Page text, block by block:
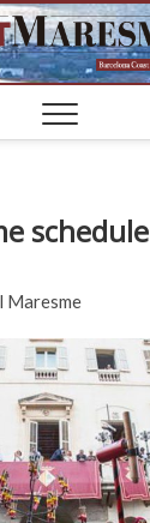
schedule
Maresme